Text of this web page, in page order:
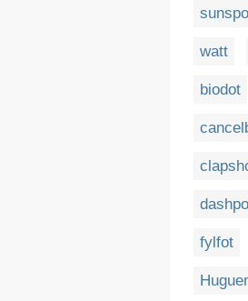
watt
biodot
fylfot